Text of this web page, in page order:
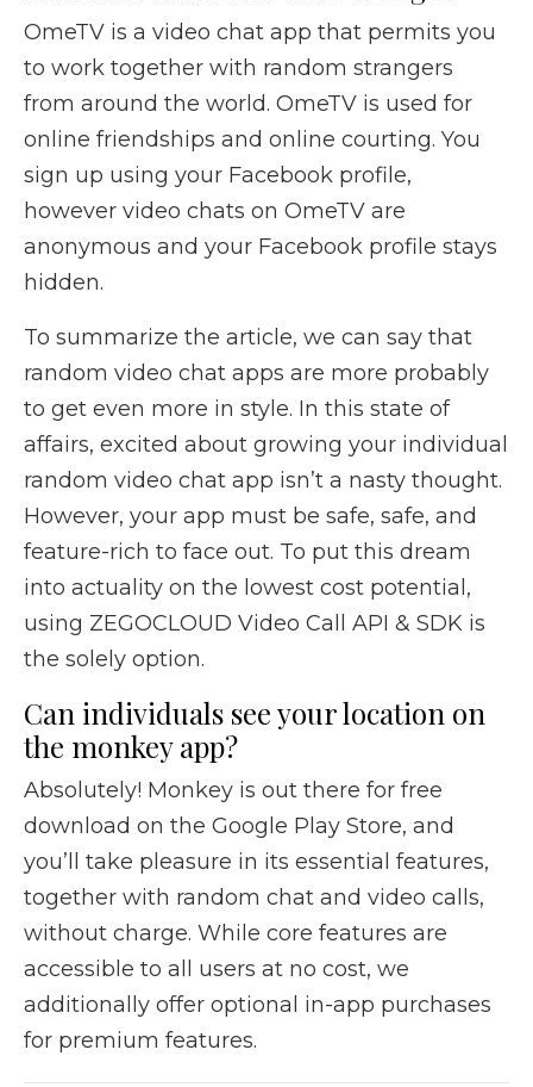
OmeTV is a video chat app that permits you
to work together with random strangers
from around the world. OmeTV is used for
online friendships and online courting. You
sign up using your Facebook profile,
however video chats on OmeTV are
anonymous and your Facebook profile stays
hidden.
To summarize the article, we can say that
random video chat apps are more probably
to get even more in style. In this state of
affairs, excited about growing your individual
random video chat app isn’t a nasty thought.
However, your app must be safe, safe, and
feature-rich to face out. To put this dream
into actuality on the lowest cost potential,
using ZEGOCLOUD Video Call API & SDK is
the solely option.
Can individuals see your location on
the monkey app?
Absolutely! Monkey is out there for free
download on the Google Play Store, and
you’ll take pleasure in its essential features,
together with random chat and video calls,
without charge. While core features are
accessible to all users at no cost, we
additionally offer optional in-app purchases
for premium features.